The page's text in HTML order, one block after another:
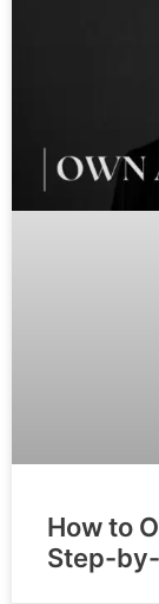
How to
Step-